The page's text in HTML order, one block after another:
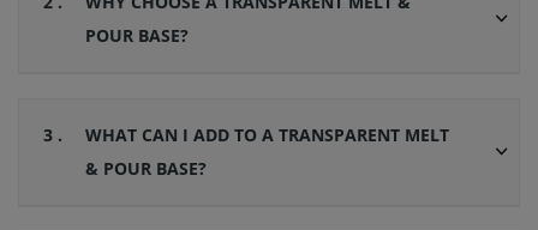
POUR BASE?
3 .
WHAT CAN I ADD TO A TRANSPARENT MELT
& POUR BASE?